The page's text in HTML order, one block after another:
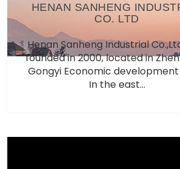
HENAN SANHENG
CO. LTD
Henan Sanheng Industrial
founded in 2000, located in
Gongyi Economic development
In the east...